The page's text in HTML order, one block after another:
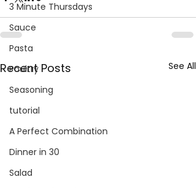
3 Minute Thursdays
Sauce
Pasta
Poultry
Seasoning
tutorial
A Perfect Combination
Dinner in 30
Salad
Recent Posts See All